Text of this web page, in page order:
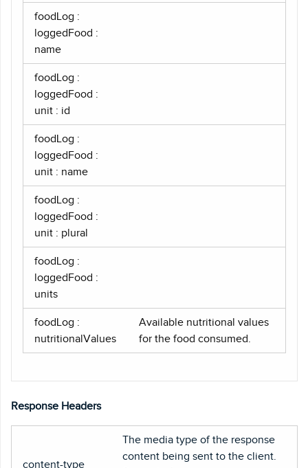
foodLog :
loggedFood :
name
foodLog :
loggedFood :
unit : id
foodLog :
loggedFood :
unit : name
foodLog :
loggedFood :
unit : plural
foodLog :
loggedFood :
units
foodLog :
nutritionalValues
Available nutritional values
for the food consumed.
Response Headers
content-type
The media type of the response
content being sent to the client.